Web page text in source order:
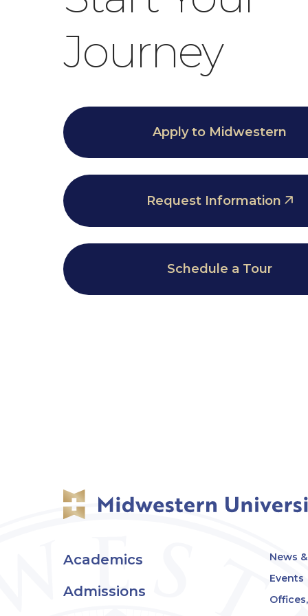
Journey
Apply to Midwestern
Request Information
Schedule a Tour
Academics
Admissions
News
Events